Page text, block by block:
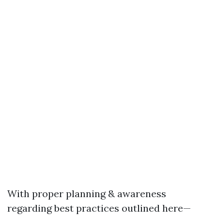
With proper planning & awareness
regarding best practices outlined here—